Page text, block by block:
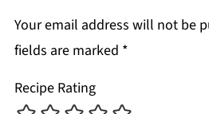
Your email address will not be
fields are marked *
Recipe Rating